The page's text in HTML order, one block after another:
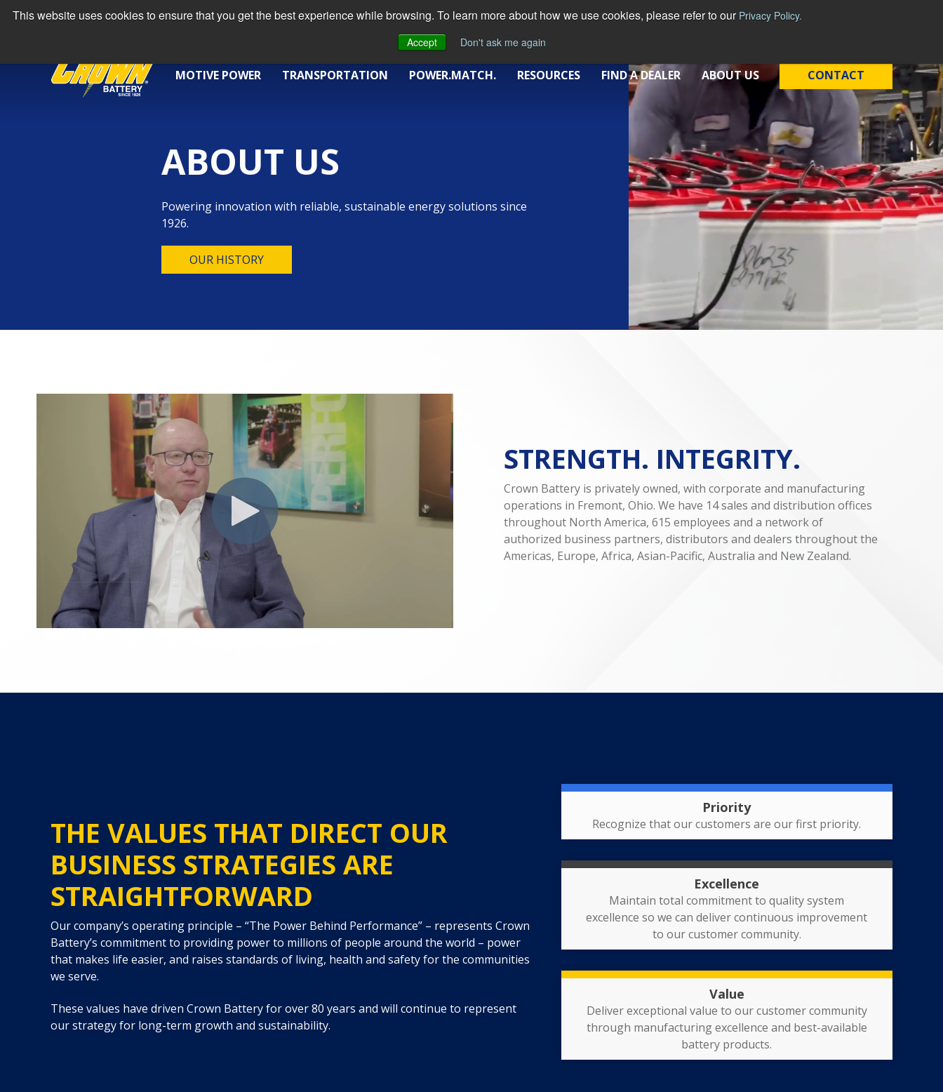
This website uses cookies to ensure that you get the best experience while browsing. To learn more about how we use cookies, please refer to our Privacy Policy.
Accept
Don't ask me again
MOTIVE POWER
TRANSPORTATION POWER.MATCH. RESOURCES FIND A DEALER ABOUT US CONTACT
ABOUT US
Powering innovation with reliable, sustainable energy solutions since
1926.
OUR HISTORY
STRENGTH. INTEGRITY.
Crown Battery is privately owned, with corporate and manufacturing
operations in Fremont, Ohio. We have 14 sales and distribution offices
throughout North America, 615 employees and a network of
authorized business partners, distributors and dealers throughout the
Americas, Europe, Africa, Asian-Pacific, Australia and New Zealand.
THE VALUES THAT DIRECT OUR
BUSINESS STRATEGIES ARE
STRAIGHTFORWARD
Our company’s operating principle – “The Power Behind Performance” – represents Crown
Battery’s commitment to providing power to millions of people around the world – power
that makes life easier, and raises standards of living, health and safety for the communities
we serve.
These values have driven Crown Battery for over 80 years and will continue to represent
our strategy for long-term growth and sustainability.
Priority
Recognize that our customers are our first priority.
Excellence
Maintain total commitment to quality system
excellence so we can deliver continuous improvement
to our customer community.
Value
Deliver exceptional value to our customer community
through manufacturing excellence and best-available
battery products.